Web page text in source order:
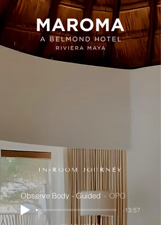
IN-ROOM JOURNEY
Observe Body - Guided OPO
-13:57